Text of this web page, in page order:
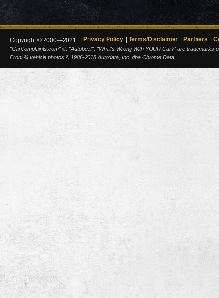
Copyright © 2000—2021. Privacy Policy Terms/Disclaimer Partners
"CarComplaints.com" ®, "Autobeef", "What's Wrong With YOUR Car?" are trademarks
Front ¾ vehicle photos © 1986-2018 Autodata, Inc. dba Chrome Data.